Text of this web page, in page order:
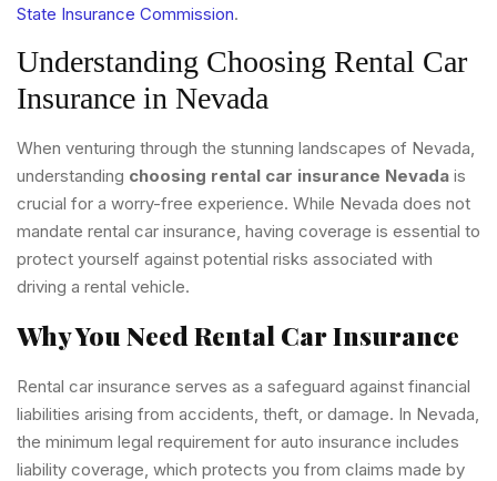
State Insurance Commission.
Understanding Choosing Rental Car
Insurance in Nevada
When venturing through the stunning landscapes of Nevada,
understanding choosing rental car insurance Nevada is
crucial for a worry-free experience. While Nevada does not
mandate rental car insurance, having coverage is essential to
protect yourself against potential risks associated with
driving a rental vehicle.
Why You Need Rental Car Insurance
Rental car insurance serves as a safeguard against financial
liabilities arising from accidents, theft, or damage. In Nevada,
the minimum legal requirement for auto insurance includes
liability coverage, which protects you from claims made by